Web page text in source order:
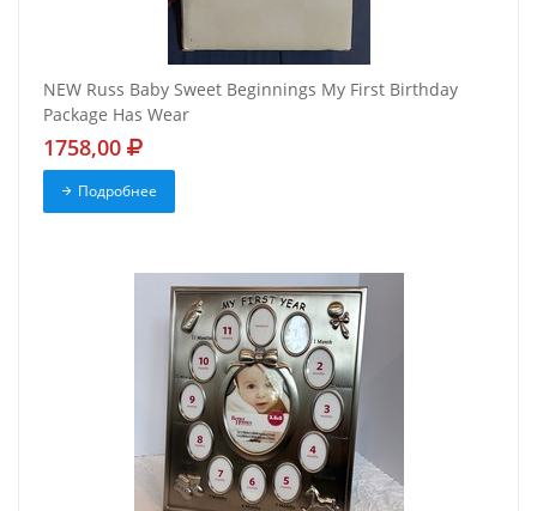
NEW Russ Baby Sweet Beginnings My First Birthday
Package Has Wear
1758,00
Подробнее